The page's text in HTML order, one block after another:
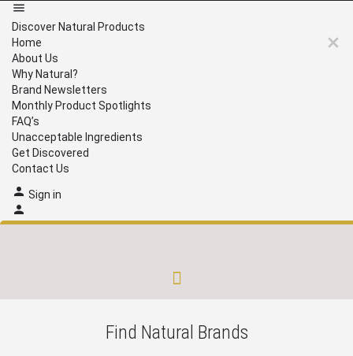
Discover Natural Products
Home
About Us
Why Natural?
Brand Newsletters
Monthly Product Spotlights
FAQ’s
Unacceptable Ingredients
Get Discovered
Contact Us
Sign in
Find Natural Brands